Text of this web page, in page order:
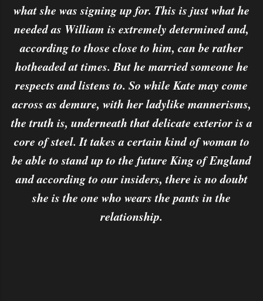
what she was signing up for. This is just what he
needed as William is extremely determined and,
according to those close to him, can be rather
hotheaded at times. But he married someone he
respects and listens to. So while Kate may come
across as demure, with her ladylike mannerisms,
the truth is, underneath that delicate exterior is a
core of steel. It takes a certain kind of woman to
be able to stand up to the future King of England
and according to our insiders, there is no doubt
she is the one who wears the pants in the
relationship.